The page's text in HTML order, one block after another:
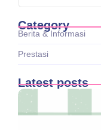
Category
Berita & Informasi
Prestasi
Latest posts